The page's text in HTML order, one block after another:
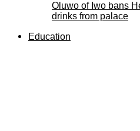
Oluwo of Iwo bans
drinks from palace
Education